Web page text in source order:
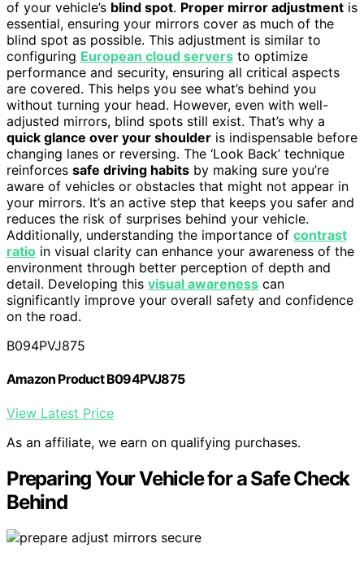
of your vehicle’s blind spot. Proper mirror adjustment is
essential, ensuring your mirrors cover as much of the
blind spot as possible. This adjustment is similar to
configuring European cloud servers to optimize
performance and security, ensuring all critical aspects
are covered. This helps you see what’s behind you
without turning your head. However, even with well-
adjusted mirrors, blind spots still exist. That’s why a
quick glance over your shoulder is indispensable before
changing lanes or reversing. The ‘Look Back’ technique
reinforces safe driving habits by making sure you’re
aware of vehicles or obstacles that might not appear in
your mirrors. It’s an active step that keeps you safer and
reduces the risk of surprises behind your vehicle.
Additionally, understanding the importance of contrast
ratio in visual clarity can enhance your awareness of the
environment through better perception of depth and
detail. Developing this visual awareness can
significantly improve your overall safety and confidence
on the road.
B094PVJ875
Amazon Product B094PVJ875
View Latest Price
As an affiliate, we earn on qualifying purchases.
Preparing Your Vehicle for a Safe Check
Behind